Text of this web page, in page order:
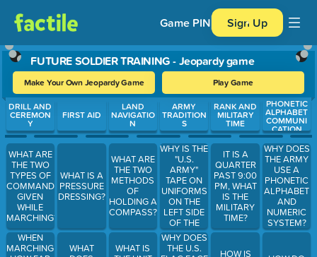
Game PIN Sign Up
FUTURE SOLDIER TRAINING - Jeopardy game
Make Your Own Jeopardy Game Play Game
Use arrow keys to move between questions. Press Enter or
DRILL AND
CEREMON
Y
WHAT ARE
THE TWO
TYPES OF
COMMANDS
GIVEN
WHILE
MARCHING?
WHEN
MARCHING
FIRST AID
WHAT IS A
PRESSURE
DRESSING?
WHAT
LAND
NAVIGATIO
N
WHAT ARE
THE TWO
METHODS
OF
HOLDING A
COMPASS?
WHAT IS
ARMY
TRADITION
S
WHY IS THE
"U.S.
ARMY"
TAPE ON
UNIFORMS
ON THE
LEFT SIDE
OF THE
UNIFORM?
WHY DOES
THE U.S.
RANK AND
MILITARY
TIME
IT IS A
QUARTER
PAST 9:00
PM, WHAT
IS THE
MILITARY
TIME?
HOW IS
PHONETIC
ALPHABET
COMMUNI
CATION
WHY DOES
THE ARMY
USE A
PHONETIC
ALPHABET
AND
NUMERIC
SYSTEM?